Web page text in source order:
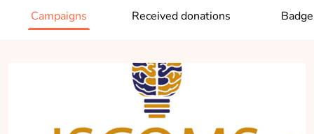
Campaigns Received donations